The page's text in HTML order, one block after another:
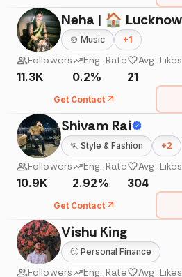
🍲 Music +1
Followers
11.3K
Eng. Rate
0.2%
Avg. Likes
21
Get Contact
Shivam Rai
🏃 Style & Fashion +2
Followers
10.9K
Eng. Rate
2.92%
Avg. Likes
304
Get Contact
Vishu King
🙂 Personal Finance
Followers Eng. Rate Avg. Likes